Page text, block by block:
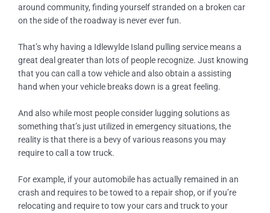
around community, finding yourself stranded on a broken car
on the side of the roadway is never ever fun.
That’s why having a Idlewylde Island pulling service means a
great deal greater than lots of people recognize. Just knowing
that you can call a tow vehicle and also obtain a assisting
hand when your vehicle breaks down is a great feeling.
And also while most people consider lugging solutions as
something that’s just utilized in emergency situations, the
reality is that there is a bevy of various reasons you may
require to call a tow truck.
For example, if your automobile has actually remained in an
crash and requires to be towed to a repair shop, or if you’re
relocating and require to tow your cars and truck to your